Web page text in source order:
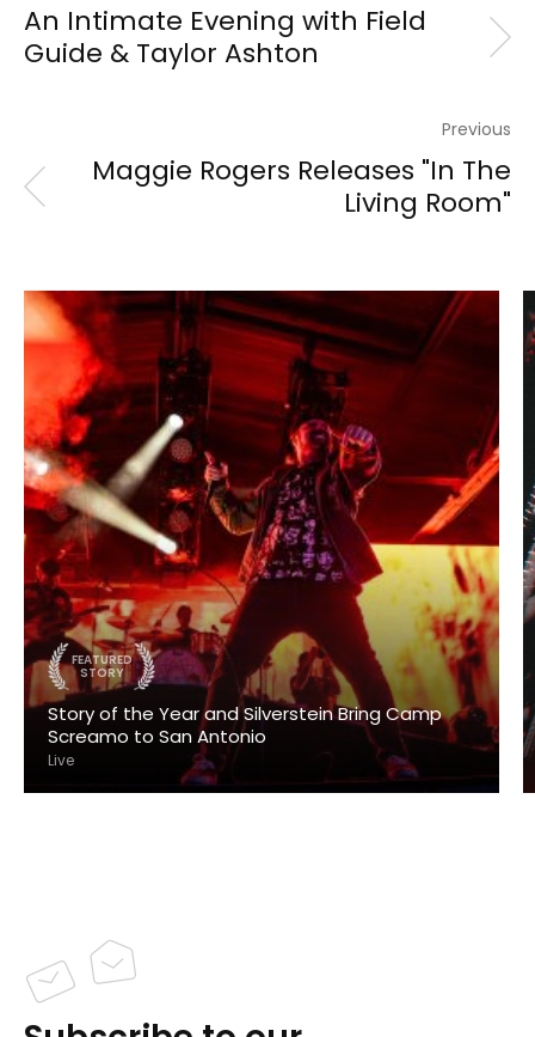
An Intimate Evening with Field
Guide & Taylor Ashton
Previous
Maggie Rogers Releases "In The
Living Room"
FEATURED
STORY
Story of the Year and Silverstein Bring Camp
Screamo to San Antonio
Live